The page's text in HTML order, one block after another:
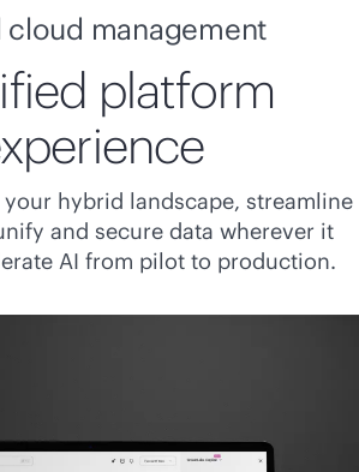
cloud management
platform
your hybrid landscape, streamline
and secure data wherever it
AI from pilot to production.